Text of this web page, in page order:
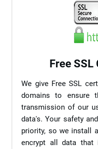
Free
We give Free SSL
domains to ensure
transmission of our
data's. Your safety
priority, so we install
encrypt all data that